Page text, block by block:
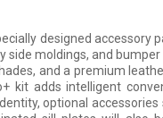
designed accessory
side moldings, and
and a premium
kit adds intelligent
optional